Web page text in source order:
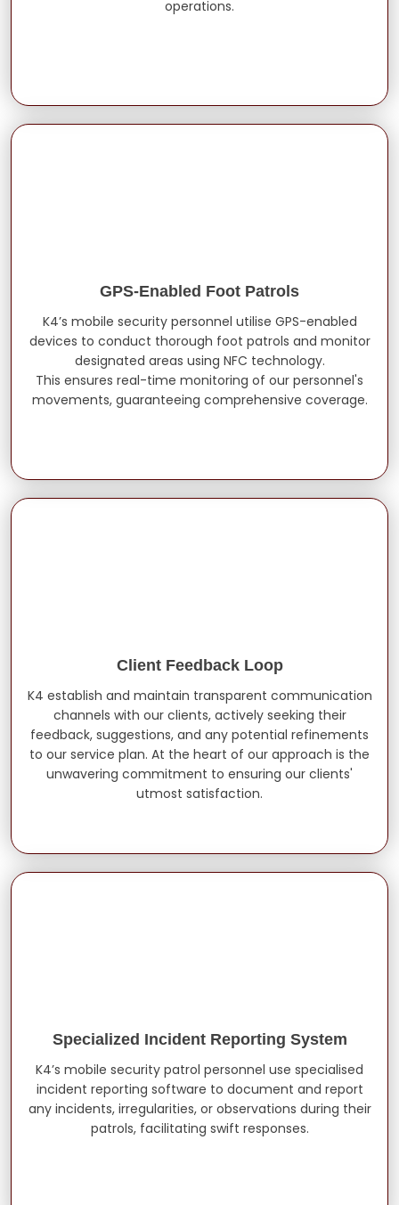
operations.
GPS-Enabled Foot Patrols
K4’s mobile security personnel utilise GPS-enabled
devices to conduct thorough foot patrols and monitor
designated areas using NFC technology.
This ensures real-time monitoring of our personnel's
movements, guaranteeing comprehensive coverage.
Client Feedback Loop
K4 establish and maintain transparent communication
channels with our clients, actively seeking their
feedback, suggestions, and any potential refinements
to our service plan. At the heart of our approach is the
unwavering commitment to ensuring our clients'
utmost satisfaction.
Specialized Incident Reporting System
K4’s mobile security patrol personnel use specialised
incident reporting software to document and report
any incidents, irregularities, or observations during their
patrols, facilitating swift responses.